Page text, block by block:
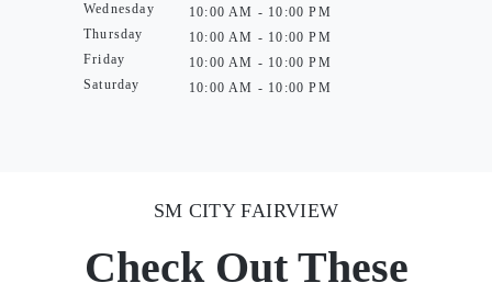
Wednesday
Thursday
Friday
Saturday
10:00 AM - 10:00 PM
10:00 AM - 10:00 PM
10:00 AM - 10:00 PM
10:00 AM - 10:00 PM
SM CITY FAIRVIEW
Check Out These